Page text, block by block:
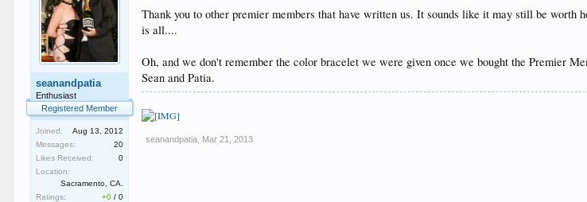
seanandpatia
Enthusiast
Registered Member
Joined:
Aug 13, 2012
Messages:
20
Likes Received:
0
Location:
Sacramento, CA.
Ratings:
+0 /0
Thank you to other premier members that have written us. It sounds like it may still be worth
is all....
Oh, and we don't remember the color bracelet we were given once we bought the Premier
Sean and Patia.
seanandpatia Mar 21, 2013